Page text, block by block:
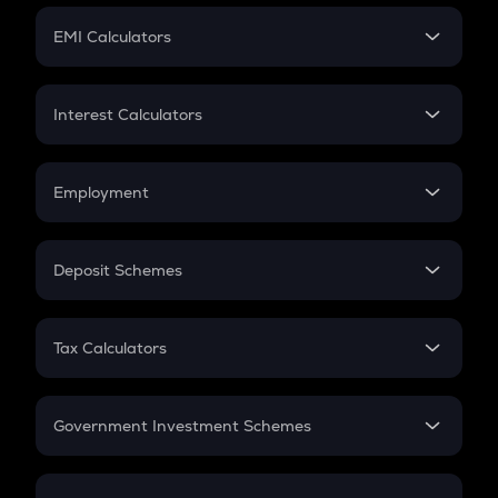
Crypto Futures
EMI Calculators
EMI
Credit Card EMI
Interest Calculators
Compound Interest
Employment
In-Hand Salary
PPF
Gratuity
Retirement
Deposit Schemes
FD
Tax Calculators
GST
Government Investment Schemes
Sukanya Samriddhu Yojana